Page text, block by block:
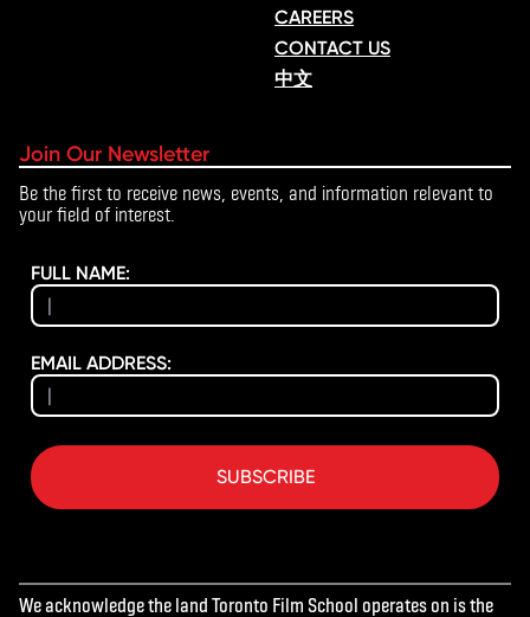
CAREERS
CONTACT US
中文
Join Our Newsletter
Be the first to receive news, events, and information relevant to
your field of interest.
FULL NAME:
EMAIL ADDRESS:
SUBSCRIBE
We acknowledge the land Toronto Film School operates on is the